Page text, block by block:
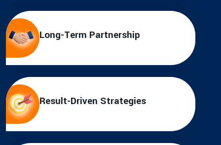
Long-Term Partnership
Result-Driven Strategies